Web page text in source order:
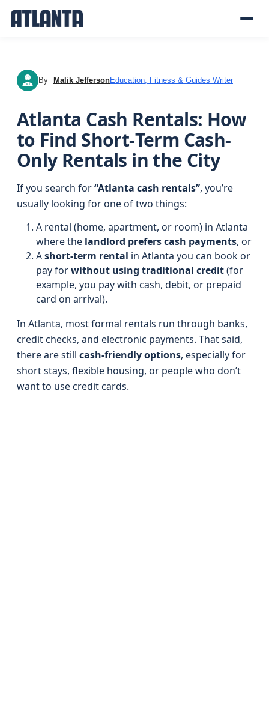
MJ By Malik JeffersonEducation, Fitness & Guides Writer
Atlanta Cash Rentals: How
to Find Short‑Term Cash-
Only Rentals in the City
If you search for“Atlanta cash rentals”, you’re
usually looking for one of two things:
A rental (home, apartment, or room) in Atlanta
where the landlord prefers cash payments, or
Ashort-term rental in Atlanta you can book or
pay forwithout using traditional credit(for
example, you pay with cash, debit, or prepaid
card on arrival).
In Atlanta, most formal rentals run through banks,
credit checks, and electronic payments. That said,
there are still cash-friendly options, especially for
short stays, flexible housing, or people who don’t
want to use credit cards.